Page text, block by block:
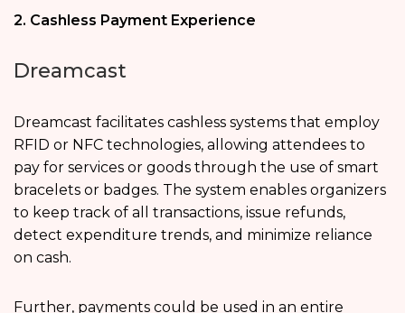
2. Cashless Payment Experience
Dreamcast
Dreamcast facilitates cashless systems that employ
RFID or NFC technologies, allowing attendees to
pay for services or goods through the use of smart
bracelets or badges. The system enables organizers
to keep track of all transactions, issue refunds,
detect expenditure trends, and minimize reliance
on cash.
Further, payments could be used in an entire